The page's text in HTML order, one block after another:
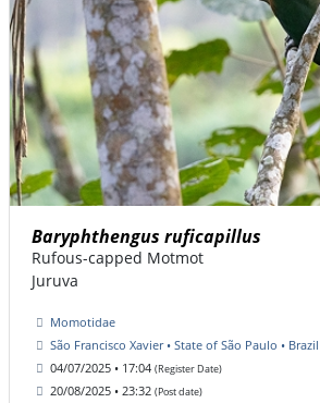
Baryphthengus ruficapillus
Rufous-capped Motmot
Juruva
Momotidae
São Francisco Xavier • State of São Paulo • Brazil
04/07/2025 • 17:04 (Register Date)
20/08/2025 • 23:32 (Post date)